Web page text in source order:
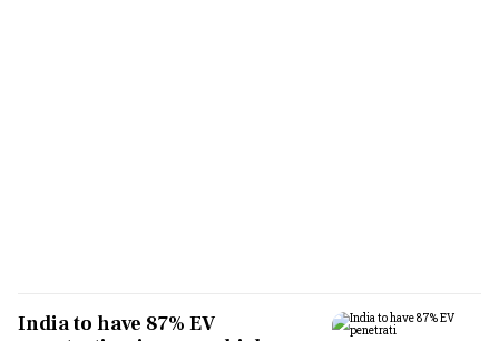
India to have 87% EV